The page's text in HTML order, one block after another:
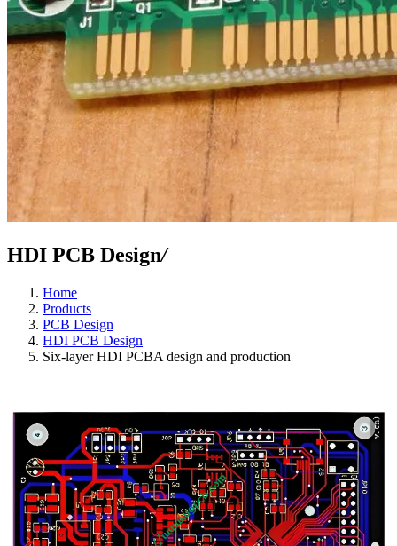
HDI PCB Design/
Home
Products
PCB Design
HDI PCB Design
Six-layer HDI PCBA design and production